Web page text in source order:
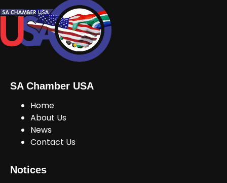
SA Chamber USA
Home
About Us
News
Contact Us
Notices